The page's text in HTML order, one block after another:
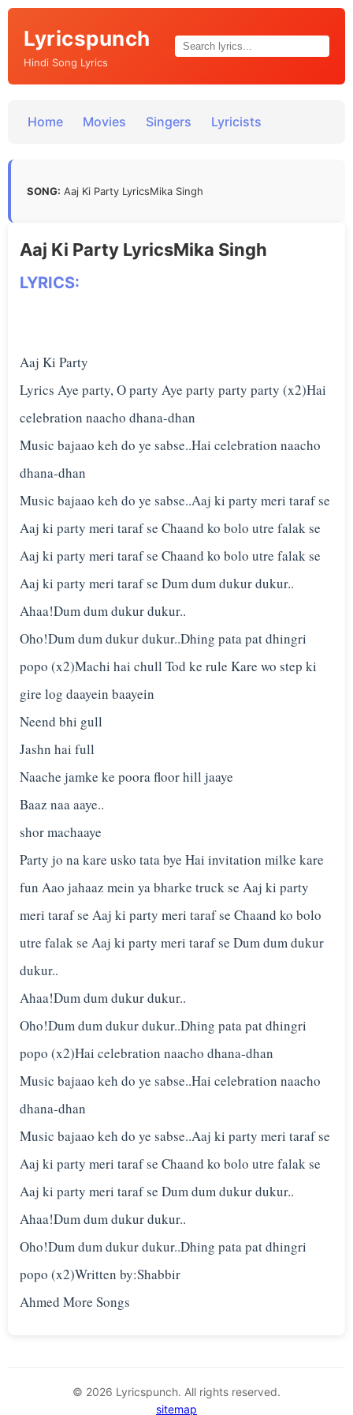
Lyricspunch
Hindi Song Lyrics
Home Movies Singers Lyricists
SONG: Aaj Ki Party LyricsMika Singh
Aaj Ki Party LyricsMika Singh
LYRICS:
Aaj Ki Party
Lyrics Aye party, O party Aye party party party (x2)Hai
celebration naacho dhana-dhan
Music bajaao keh do ye sabse..Hai celebration naacho
dhana-dhan
Music bajaao keh do ye sabse..Aaj ki party meri taraf se
Aaj ki party meri taraf se Chaand ko bolo utre falak se
Aaj ki party meri taraf se Chaand ko bolo utre falak se
Aaj ki party meri taraf se Dum dum dukur dukur..
Ahaa!Dum dum dukur dukur..
Oho!Dum dum dukur dukur..Dhing pata pat dhingri
popo (x2)Machi hai chull Tod ke rule Kare wo step ki
gire log daayein baayein
Neend bhi gull
Jashn hai full
Naache jamke ke poora floor hill jaaye
Baaz naa aaye..
shor machaaye
Party jo na kare usko tata bye Hai invitation milke kare
fun Aao jahaaz mein ya bharke truck se Aaj ki party
meri taraf se Aaj ki party meri taraf se Chaand ko bolo
utre falak se Aaj ki party meri taraf se Dum dum dukur
dukur..
Ahaa!Dum dum dukur dukur..
Oho!Dum dum dukur dukur..Dhing pata pat dhingri
popo (x2)Hai celebration naacho dhana-dhan
Music bajaao keh do ye sabse..Hai celebration naacho
dhana-dhan
Music bajaao keh do ye sabse..Aaj ki party meri taraf se
Aaj ki party meri taraf se Chaand ko bolo utre falak se
Aaj ki party meri taraf se Dum dum dukur dukur..
Ahaa!Dum dum dukur dukur..
Oho!Dum dum dukur dukur..Dhing pata pat dhingri
popo (x2)Written by:Shabbir
© 2026 Lyricspunch. All rights reserved.
sitemap